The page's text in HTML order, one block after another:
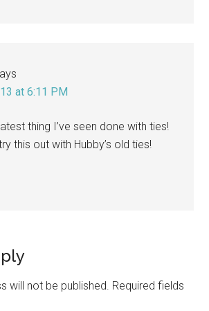
at 6:11 PM
thing I’ve seen done with ties!
this out with Hubby’s old ties!
will not be published. Required fields